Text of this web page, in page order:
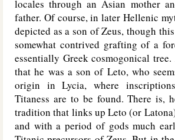
locales through an Asian mother
father. Of course, in later Hellenic
depicted as a son of Zeus, though
somewhat contrived grafting of a
essentially Greek cosmogonical
that he was a son of Leto, who
origin in Lycia, where
Titaness are to be found. There is,
tradition that links up Leto (or
and with a period of gods much